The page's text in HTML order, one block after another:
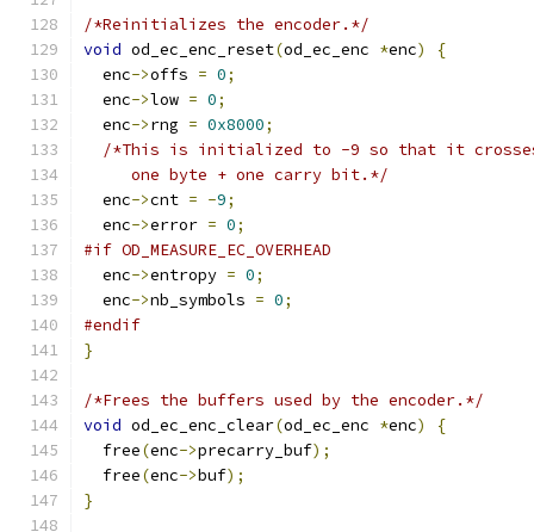
/*Reinitializes the encoder.*/
void od_ec_enc_reset(od_ec_enc *enc)
{
  enc
->offs = 0;
  enc
->low = 0;
  enc
->rng = 0x8000;
/*This is initialized to -9 so that it crosses
     one byte + one carry bit.*/
  enc
->cnt = -9;
  enc
->error = 0;
#if OD_MEASURE_EC_OVERHEAD
  enc
->entropy = 0;
  enc
->nb_symbols = 0;
#endif
}
/*Frees the buffers used by the encoder.*/
void od_ec_enc_clear(od_ec_enc *enc)
{
  free
(enc->precarry_buf);
  free
(enc->buf);
}